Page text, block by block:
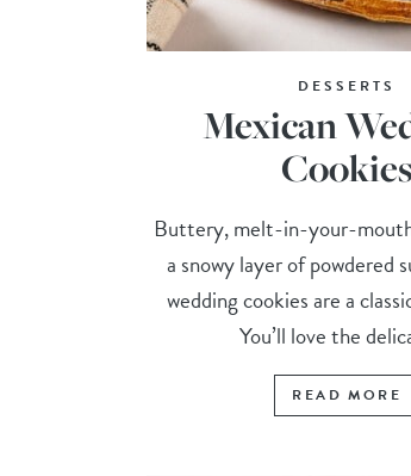
DESSERTS
Mexican
Cookies
Buttery, melt-in-your-
a snowy layer of powdered
wedding cookies are a
You’ll love the
READ MORE